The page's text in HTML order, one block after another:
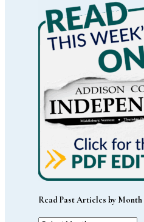
Read Past Articles by Month